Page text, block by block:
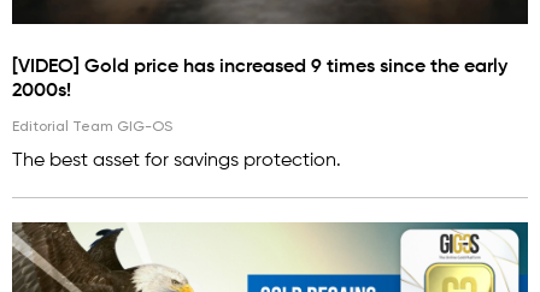
[VIDEO] Gold price has increased 9 times since the early
2000s!
Editorial Team GIG-OS
The best asset for savings protection.